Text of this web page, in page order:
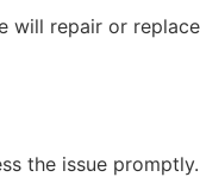
will repair or
the issue promptly.